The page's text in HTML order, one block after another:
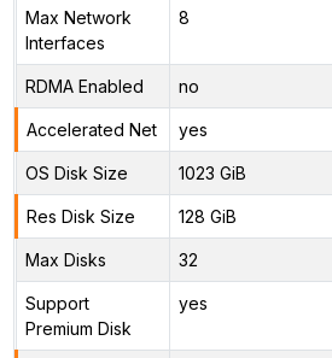
Max Network
Interfaces
8
RDMA Enabled no
Accelerated Net yes
OS Disk Size 1023 GiB
Res Disk Size 128 GiB
Max Disks 32
Support
Premium Disk
yes